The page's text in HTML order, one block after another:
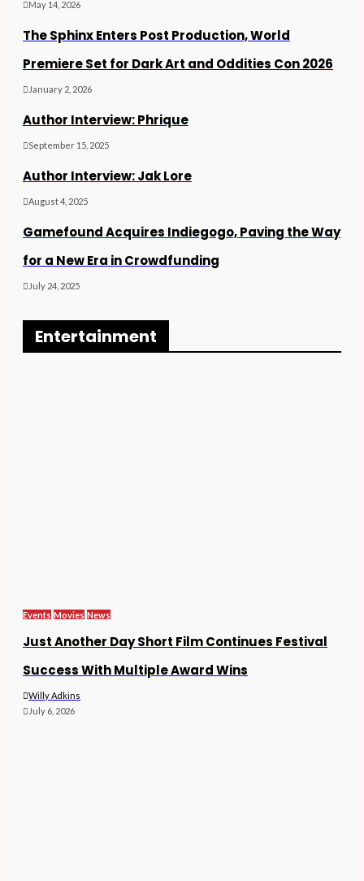
May 14, 2026
The Sphinx Enters Post Production, World
Premiere Set for Dark Art and Oddities Con 2026
January 2, 2026
Author Interview: Phrique
September 15, 2025
Author Interview: Jak Lore
August 4, 2025
Gamefound Acquires Indiegogo, Paving the Way
for a New Era in Crowdfunding
July 24, 2025
Entertainment
Events Movies News
Just Another Day Short Film Continues Festival
Success With Multiple Award Wins
Willy Adkins
July 6, 2026